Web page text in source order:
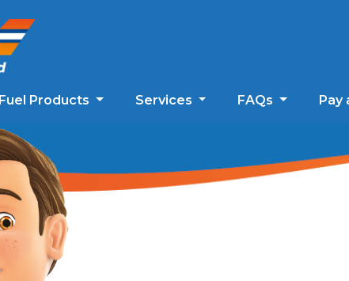
Fuel Products Services FAQs Pay